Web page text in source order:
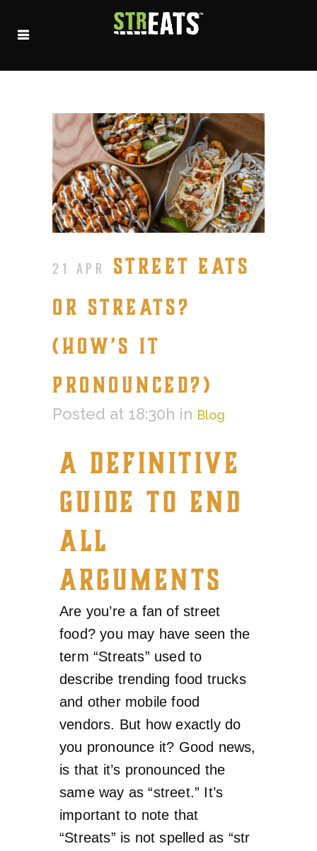
21 APR
STREET EATS
OR STREATS?
(HOW’S IT
PRONOUNCED?)
Posted at 18:30h in Blog
A DEFINITIVE
GUIDE TO END
ALL
ARGUMENTS
Are you’re a fan of street
food? you may have seen the
term “Streats” used to
describe trending food trucks
and other mobile food
vendors. But how exactly do
you pronounce it? Good news,
is that it’s pronounced the
same way as “street.” It’s
important to note that
“Streats” is not spelled as “str